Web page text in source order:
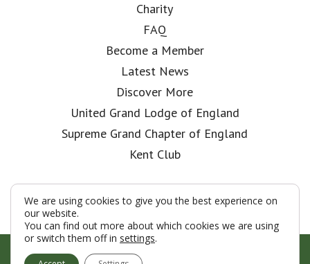
Charity
FAQ
Become a Member
Latest News
Discover More
United Grand Lodge of England
Supreme Grand Chapter of England
Kent Club
© London Rifle Brigade Lodge 2026
We are using cookies to give you the best experience on
our website.
You can find out more about which cookies we are using
or switch them off in settings.